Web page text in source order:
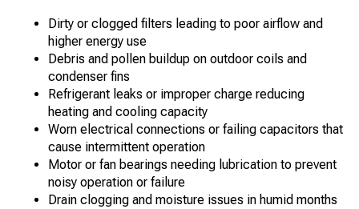
Dirty or clogged filters leading to poor airflow and
higher energy use
Debris and pollen buildup on outdoor coils and
condenser fins
Refrigerant leaks or improper charge reducing
heating and cooling capacity
Worn electrical connections or failing capacitors that
cause intermittent operation
Motor or fan bearings needing lubrication to prevent
noisy operation or failure
Drain clogging and moisture issues in humid months